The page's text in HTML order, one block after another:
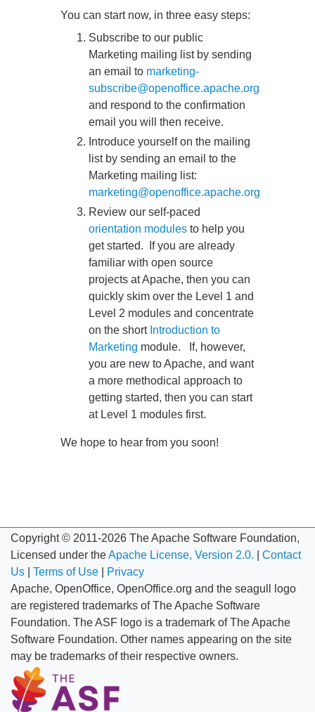
You can start now, in three easy steps:
Subscribe to our public
Marketing mailing list by sending
an email to marketing-
subscribe@openoffice.apache.org
and respond to the confirmation
email you will then receive.
Introduce yourself on the mailing
list by sending an email to the
Marketing mailing list:
marketing@openoffice.apache.org
Review our self-paced
orientation modules to help you
get started. If you are already
familiar with open source
projects at Apache, then you can
quickly skim over the Level 1 and
Level 2 modules and concentrate
on the short Introduction to
Marketing module. If, however,
you are new to Apache, and want
a more methodical approach to
getting started, then you can start
at Level 1 modules first.
We hope to hear from you soon!
Copyright © 2011-2026 The Apache Software Foundation,
Licensed under theApache License, Version 2.0.
Contact
Us
Terms of Use
Privacy
Apache, OpenOffice, OpenOffice.org and the seagull logo
are registered trademarks of The Apache Software
Foundation. The ASF logo is a trademark of The Apache
Software Foundation. Other names appearing on the site
may be trademarks of their respective owners.